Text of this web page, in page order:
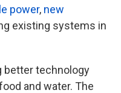
power, new
existing systems in
better technology
and water. The